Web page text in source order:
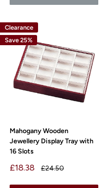
Clearance
Save 25%
Mahogany Wooden
Jewellery Display Tray with
16 Slots
Sale
£18.38
Regular
£24.50